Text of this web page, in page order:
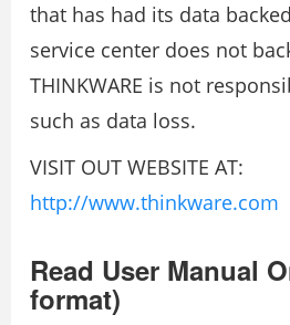
that has had its data
service center does not
THINKWARE is not
such as data loss.
VISIT OUT WEBSITE AT:
http://www.thinkware.com
Read User Manual
format)